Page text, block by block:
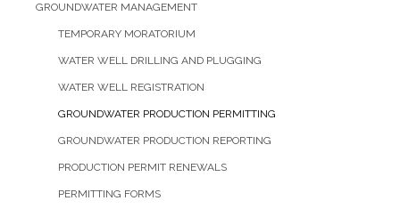
GROUNDWATER MANAGEMENT
TEMPORARY MORATORIUM
WATER WELL DRILLING AND PLUGGING
WATER WELL REGISTRATION
GROUNDWATER PRODUCTION PERMITTING
GROUNDWATER PRODUCTION REPORTING
PRODUCTION PERMIT RENEWALS
PERMITTING FORMS